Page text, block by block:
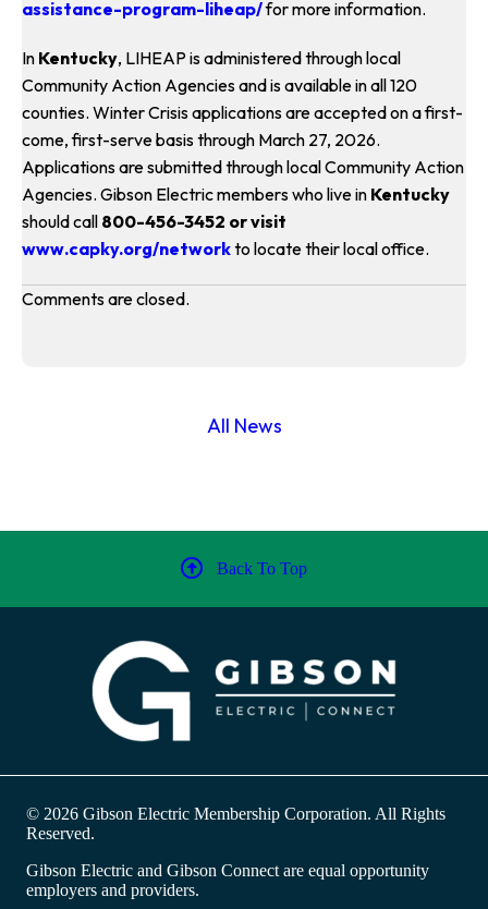
All News
assistance-program-liheap/for more information.
In Kentucky, LIHEAP is administered through local
Community Action Agencies and is available in all 120
counties. Winter Crisis applications are accepted on a first-
come, first-serve basis through March 27, 2026.
Applications are submitted through local Community Action
Agencies. Gibson Electric members who live in Kentucky
should call 800-456-3452 or visit
www.capky.org/networkto locate their local office.
Comments are closed.
Back To Top
© 2026 Gibson Electric Membership Corporation. All Rights
Reserved.
Gibson Electric and Gibson Connect are equal opportunity
employers and providers.